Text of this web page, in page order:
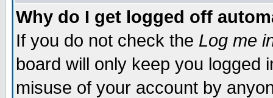
Why do I get logged off
If you do not check the Log me
board will only keep you logged
misuse of your account by